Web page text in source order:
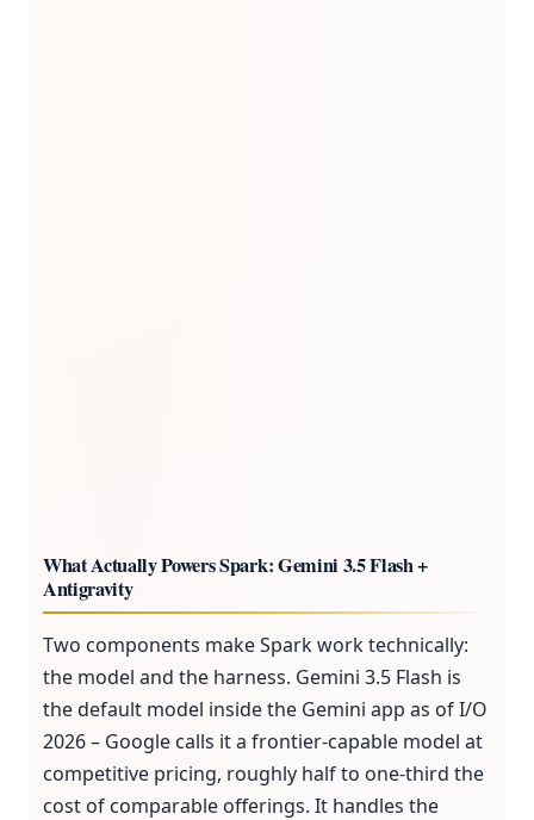
What Actually Powers Spark: Gemini 3.5 Flash +
Antigravity
Two components make Spark work technically:
the model and the harness. Gemini 3.5 Flash is
the default model inside the Gemini app as of I/O
2026 – Google calls it a frontier-capable model at
competitive pricing, roughly half to one-third the
cost of comparable offerings. It handles the